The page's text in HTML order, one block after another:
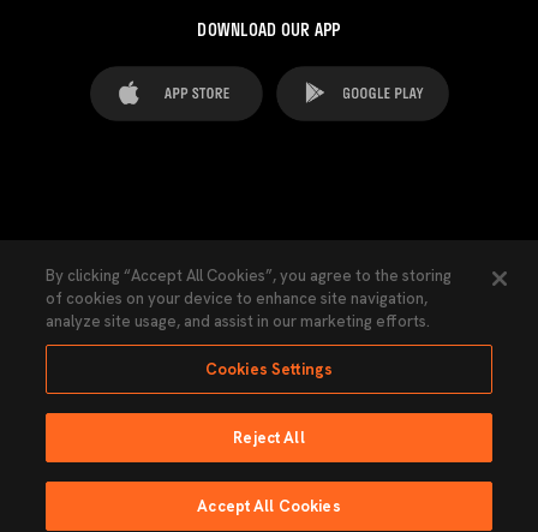
DOWNLOAD OUR APP
Cookies Settings Contacts Press
Transparency Law Privacy Policy Accessibility
Ninguna parte de esta página puede ser reproducida sin el permiso del Valencia
Powered by Lobo
By clicking “Accept All Cookies”, you agree to the storing
of cookies on your device to enhance site navigation,
analyze site usage, and assist in our marketing efforts.
Cookies Settings
Reject All
Accept All Cookies